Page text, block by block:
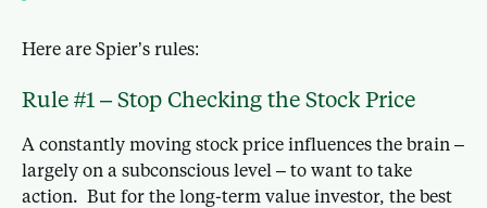
Here are Spier’s rules:
Rule #1 – Stop Checking the Stock Price
A constantly moving stock price influences the brain –
largely on a subconscious level – to want to take
action. But for the long-term value investor, the best